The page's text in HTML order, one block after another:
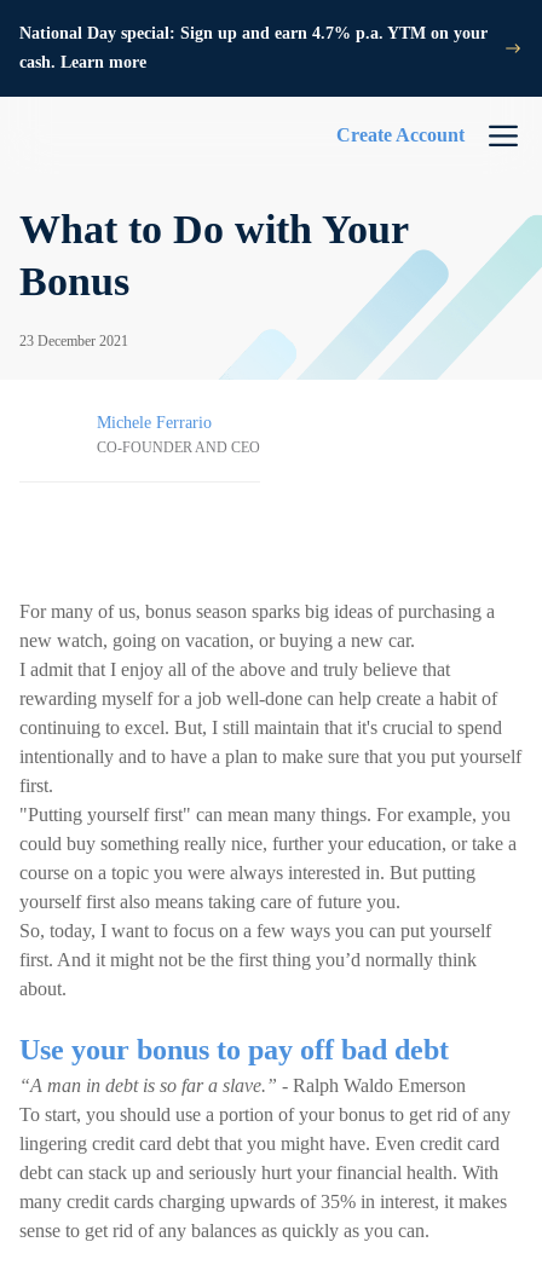
National Day special: Sign up and earn 4.7% p.a. YTM on your
cash. Learn more
Create Account
What to Do with Your
Bonus
23 December 2021
Michele Ferrario
CO-FOUNDER AND CEO
For many of us, bonus season sparks big ideas of purchasing a
new watch, going on vacation, or buying a new car.
I admit that I enjoy all of the above and truly believe that
rewarding myself for a job well-done can help create a habit of
continuing to excel. But, I still maintain that it's crucial to spend
intentionally and to have a plan to make sure that you put yourself
first.
"Putting yourself first" can mean many things. For example, you
could buy something really nice, further your education, or take a
course on a topic you were always interested in. But putting
yourself first also means taking care of future you.
So, today, I want to focus on a few ways you can put yourself
first. And it might not be the first thing you’d normally think
about.
Use your bonus to pay off bad debt
“A man in debt is so far a slave.” - Ralph Waldo Emerson
To start, you should use a portion of your bonus to get rid of any
lingering credit card debt that you might have. Even credit card
debt can stack up and seriously hurt your financial health. With
many credit cards charging upwards of 35% in interest, it makes
sense to get rid of any balances as quickly as you can.